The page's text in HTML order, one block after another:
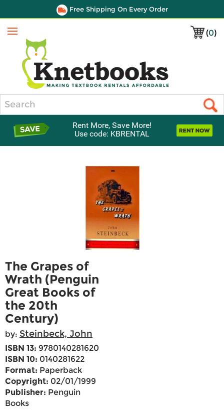
Free Shipping On Every Order
(0)
Menu
Rent More, Save More!
Use code: KBRENTAL
The Grapes of
Wrath (Penguin
Great Books of
the 20th
Century)
by: Steinbeck, John
ISBN 13: 9780140281620
ISBN 10: 0140281622
Format: Paperback
Copyright: 02/01/1999
Publisher: Penguin
Books